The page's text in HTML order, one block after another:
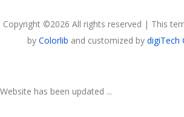
Copyright ©2026 All rights reserved | This
by Colorlib and customized by digiTech
Website has been updated ...